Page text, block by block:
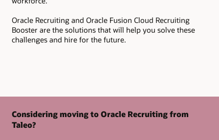
Oracle Recruiting and Oracle Fusion Cloud Recruiting
Booster are the solutions that will help you solve these
challenges and hire for the future.
Considering moving to Oracle Recruiting from
Taleo?